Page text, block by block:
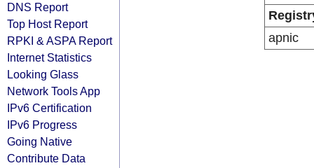
DNS Report
Top Host Report
RPKI & ASPA Report
Internet Statistics
Looking Glass
Network Tools App
IPv6 Certification
IPv6 Progress
Going Native
Contribute Data
apnic